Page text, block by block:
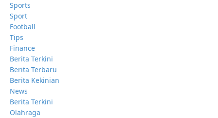
Sports
Sport
Football
Tips
Finance
Berita Terkini
Berita Terbaru
Berita Kekinian
News
Berita Terkini
Olahraga